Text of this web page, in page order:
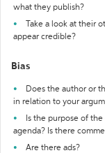
what they publish?
Take a look at their
appear credible?
Bias
Does the author or
in relation to your
Is the purpose of
agenda? Is there
Are there ads?